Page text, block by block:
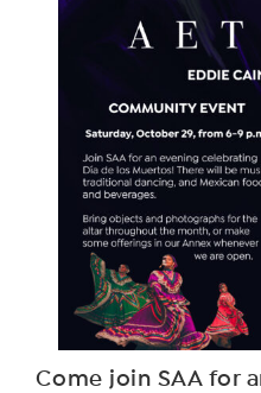
Come join SAA for